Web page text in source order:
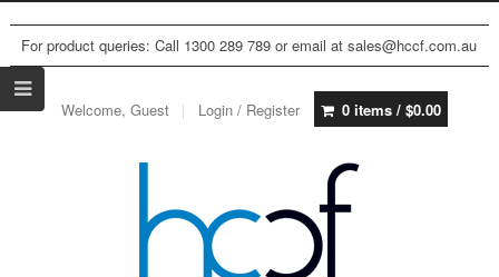
For product queries: Call 1300 289 789 or email at sales@hccf.com.au
Welcome, Guest Login / Register 0 items / $0.00